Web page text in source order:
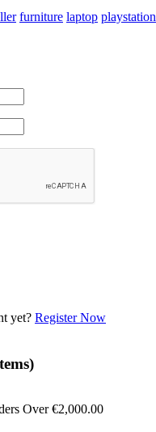
furniture laptop playstation
yet? Register Now
Over€2,000.00